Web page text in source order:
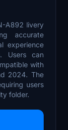
A892 livery
accurate
experience
Users can
with
2024. The
users
folder.